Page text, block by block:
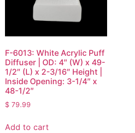
F-6013: White Acrylic Puff
Diffuser | OD: 4″ (W) x 49-
1/2″ (L) x 2-3/16″ Height |
Inside Opening: 3-1/4″ x
48-1/2″
$ 79.99
Add to cart